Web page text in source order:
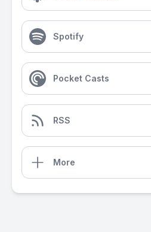
Spotify
Pocket Casts
RSS
More